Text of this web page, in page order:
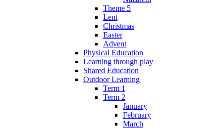
Theme 5
Lent
Christmas
Easter
Advent
Physical Education
Learning through play
Shared Education
Outdoor Learning
Term 1
Term 2
January
February
March